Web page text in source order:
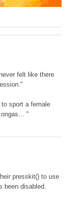
felt like there
sport a female
"
presskit() to use
disabled.